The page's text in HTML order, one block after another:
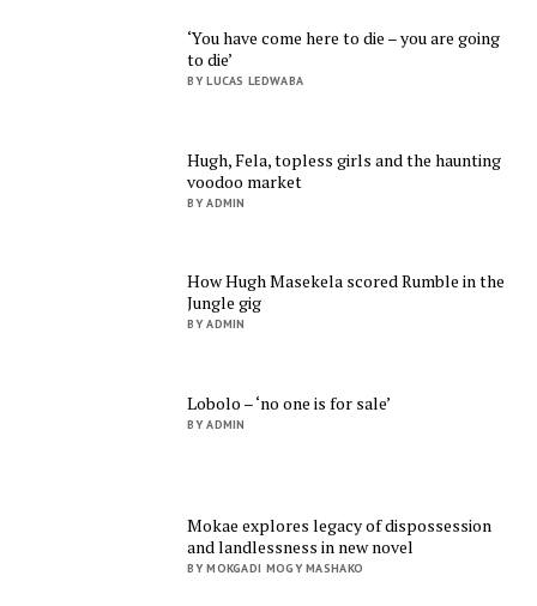
‘You have come here to die – you are going
to die’
BY LUCAS LEDWABA
Hugh, Fela, topless girls and the haunting
voodoo market
BY ADMIN
How Hugh Masekela scored Rumble in the
Jungle gig
BY ADMIN
Lobolo – ‘no one is for sale’
BY ADMIN
Mokae explores legacy of dispossession
and landlessness in new novel
BY MOKGADI MOGY MASHAKO